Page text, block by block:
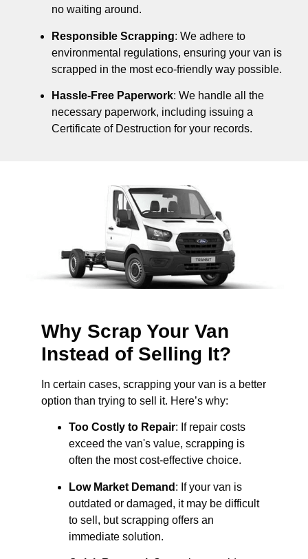
no waiting around.
Responsible Scrapping: We adhere to
environmental regulations, ensuring your van is
scrapped in the most eco-friendly way possible.
Hassle-Free Paperwork: We handle all the
necessary paperwork, including issuing a
Certificate of Destruction for your records.
Why Scrap Your Van
Instead of Selling It?
In certain cases, scrapping your van is a better
option than trying to sell it. Here’s why:
Too Costly to Repair: If repair costs
exceed the van's value, scrapping is
often the most cost-effective choice.
Low Market Demand : If your van is
outdated or damaged, it may be difficult
to sell, but scrapping offers an
immediate solution.